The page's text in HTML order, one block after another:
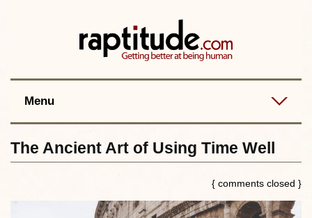
Menu
Best posts
The Ancient Art of Using Time Well
{ comments closed }